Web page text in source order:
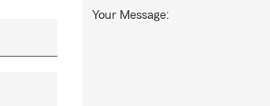
Your Message: